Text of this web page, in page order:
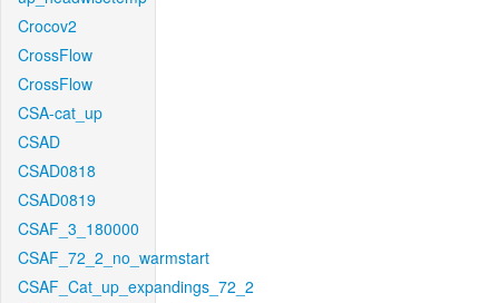
Crocov2
CrossFlow
CrossFlow
CSA-cat_up
CSAD
CSAD0818
CSAD0819
CSAF_3_180000
CSAF_72_2_no_warmstart
CSAF_Cat_up_expandings_72_2